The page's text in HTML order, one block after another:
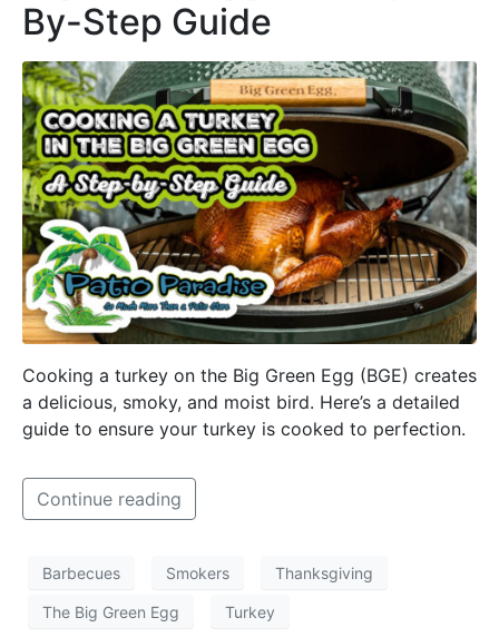
By-Step Guide
Cooking a turkey on the Big Green Egg (BGE) creates
a delicious, smoky, and moist bird. Here’s a detailed
guide to ensure your turkey is cooked to perfection.
Continue reading
Barbecues Smokers Thanksgiving
The Big Green Egg Turkey